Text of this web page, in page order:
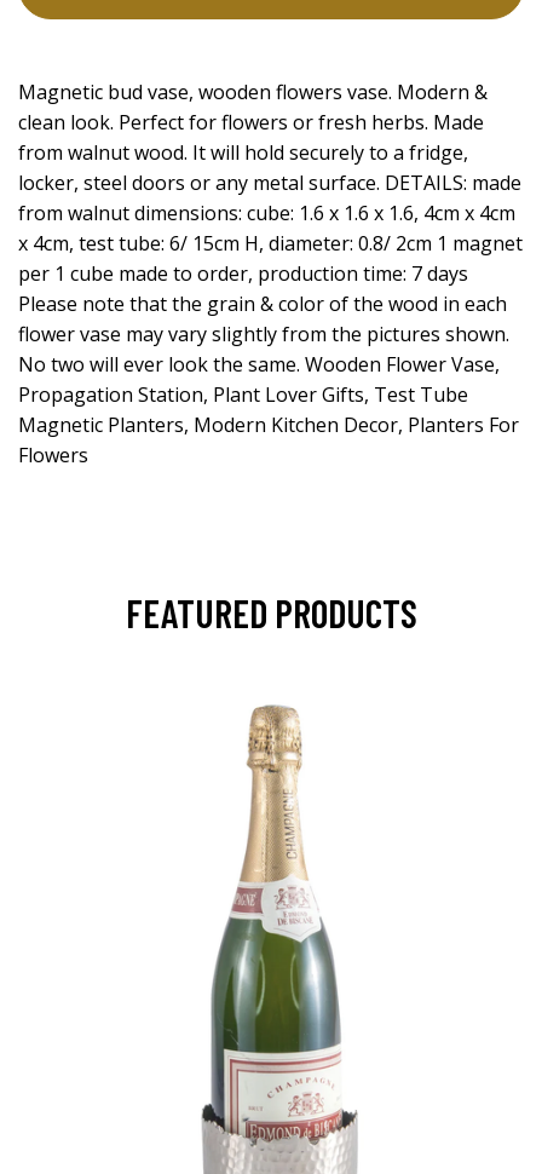
Magnetic bud vase, wooden flowers vase. Modern &
clean look. Perfect for flowers or fresh herbs. Made
from walnut wood. It will hold securely to a fridge,
locker, steel doors or any metal surface. DETAILS: made
from walnut dimensions: cube: 1.6 x 1.6 x 1.6, 4cm x 4cm
x 4cm, test tube: 6/ 15cm H, diameter: 0.8/ 2cm 1 magnet
per 1 cube made to order, production time: 7 days
Please note that the grain & color of the wood in each
flower vase may vary slightly from the pictures shown.
No two will ever look the same. Wooden Flower Vase,
Propagation Station, Plant Lover Gifts, Test Tube
Magnetic Planters, Modern Kitchen Decor, Planters For
Flowers
FEATURED PRODUCTS